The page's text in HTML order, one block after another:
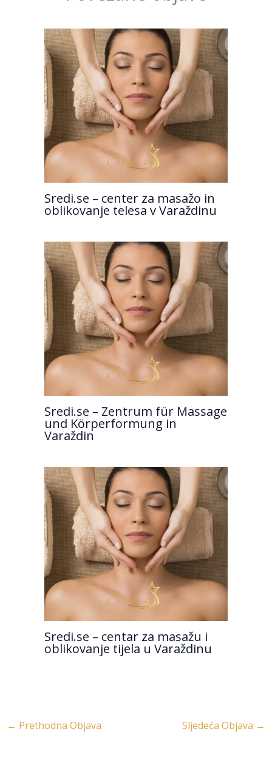
Sredi.se – center za masažo in
oblikovanje telesa v Varaždinu
Sredi.se – Zentrum für Massage
und Körperformung in
Varaždin
Sredi.se – centar za masažu i
oblikovanje tijela u Varaždinu
← Prethodna Objava Sljedeća Objava →